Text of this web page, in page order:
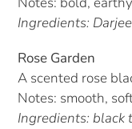
Ingredients:
Rose Garden
A scented rose
Notes: smooth,
Ingredients: black